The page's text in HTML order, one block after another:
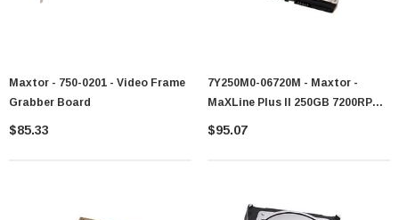
Maxtor - 750-0201 - Video Frame
Grabber Board
$85.33
7Y250M0-06720M - Maxtor -
MaXLine Plus II 250GB 7200RPM
SATA 1.5Gb/s 8MB Cache 3.5-Inch
$95.07